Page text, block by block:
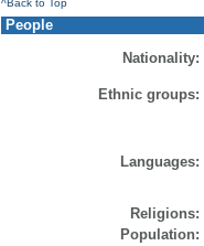
^Back to Top
People
Nationality:
Ethnic groups:
Languages:
Religions:
Population: